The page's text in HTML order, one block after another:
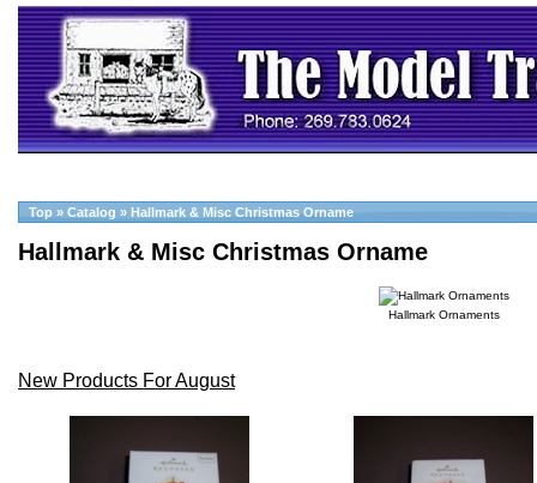
Top » Catalog » Hallmark & Misc Christmas Orname
Hallmark & Misc Christmas Orname
Hallmark Ornaments
New Products For August